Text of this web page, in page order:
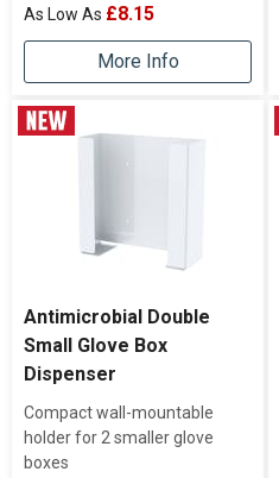
£8.15
More Info
Antimicrobial Double
Small Glove Box
Dispenser
Compact wall-mountable
holder for 2 smaller glove
boxes